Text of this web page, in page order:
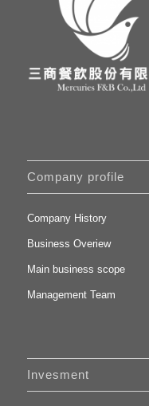
Company profile
Company History
Business Overiew
Main business scope
Management Team
Invesment